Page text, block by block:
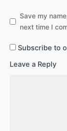
Save my
next time I
Subscribe to
Leave a Reply